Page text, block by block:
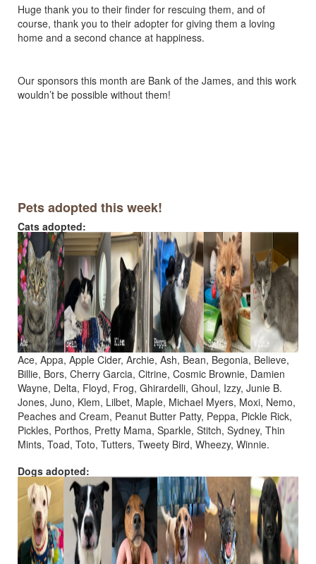
Huge thank you to their finder for rescuing them, and of
course, thank you to their adopter for giving them a loving
home and a second chance at happiness.
Our sponsors this month are Bank of the James, and this work
wouldn’t be possible without them!
Pets adopted this week!
Cats adopted:
Ace, Appa, Apple Cider, Archie, Ash, Bean, Begonia, Believe,
Billie, Bors, Cherry Garcia, Citrine, Cosmic Brownie, Damien
Wayne, Delta, Floyd, Frog, Ghirardelli, Ghoul, Izzy, Junie B.
Jones, Juno, Klem, Lilbet, Maple, Michael Myers, Moxi, Nemo,
Peaches and Cream, Peanut Butter Patty, Peppa, Pickle Rick,
Pickles, Porthos, Pretty Mama, Sparkle, Stitch, Sydney, Thin
Mints, Toad, Toto, Tutters, Tweety Bird, Wheezy, Winnie.
Dogs adopted: